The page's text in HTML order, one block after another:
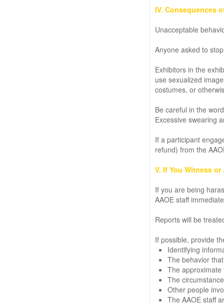
IV. Consequences
Unacceptable
Anyone asked to
Exhibitors in the
use sexualized
costumes, or
Be careful in the
Excessive swearing
If a participant
refund) from the
V. If You Witness
If you are being
AAOE staff
Reports will be
If possible, provide
Identifying
The behavior
The
The
Other people
The AAOE staff